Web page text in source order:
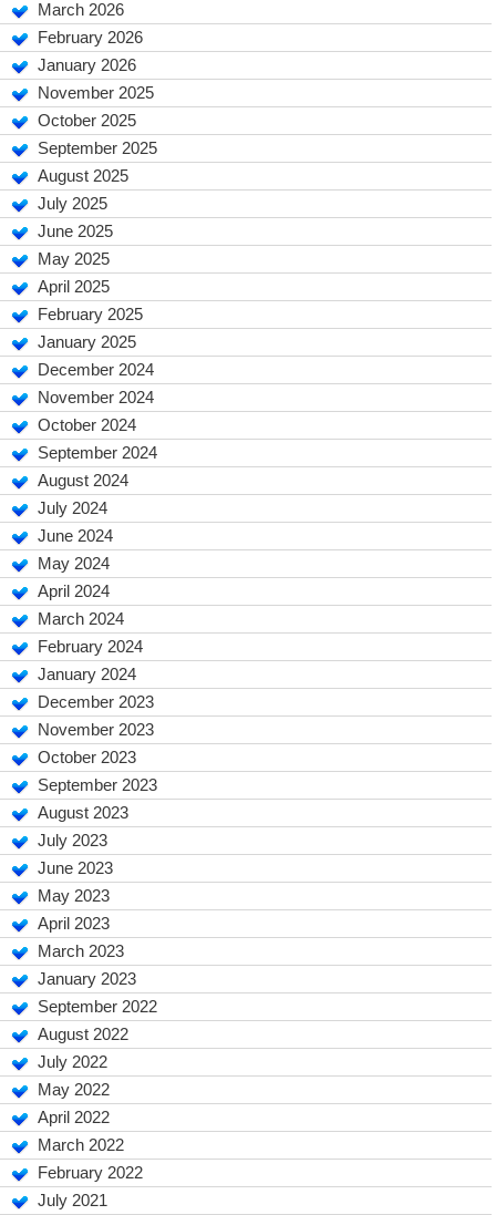
March 2026
February 2026
January 2026
November 2025
October 2025
September 2025
August 2025
July 2025
June 2025
May 2025
April 2025
February 2025
January 2025
December 2024
November 2024
October 2024
September 2024
August 2024
July 2024
June 2024
May 2024
April 2024
March 2024
February 2024
January 2024
December 2023
November 2023
October 2023
September 2023
August 2023
July 2023
June 2023
May 2023
April 2023
March 2023
January 2023
September 2022
August 2022
July 2022
May 2022
April 2022
March 2022
February 2022
July 2021